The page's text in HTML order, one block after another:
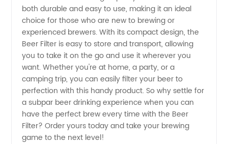
Manufacturer
in China
both durable and easy to use, making it an ideal
choice for those who are new to brewing or
experienced brewers. With its compact design, the
Beer Filter is easy to store and transport, allowing
you to take it on the go and use it wherever you
want. Whether you're at home, a party, or a
camping trip, you can easily filter your beer to
perfection with this handy product. So why settle for
a subpar beer drinking experience when you can
have the perfect brew every time with the Beer
Filter? Order yours today and take your brewing
game to the next level!